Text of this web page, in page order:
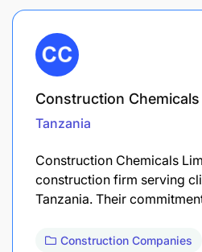
Construction
Tanzania
Construction Chemicals
construction firm serving
Tanzania. Their
Construction Companies